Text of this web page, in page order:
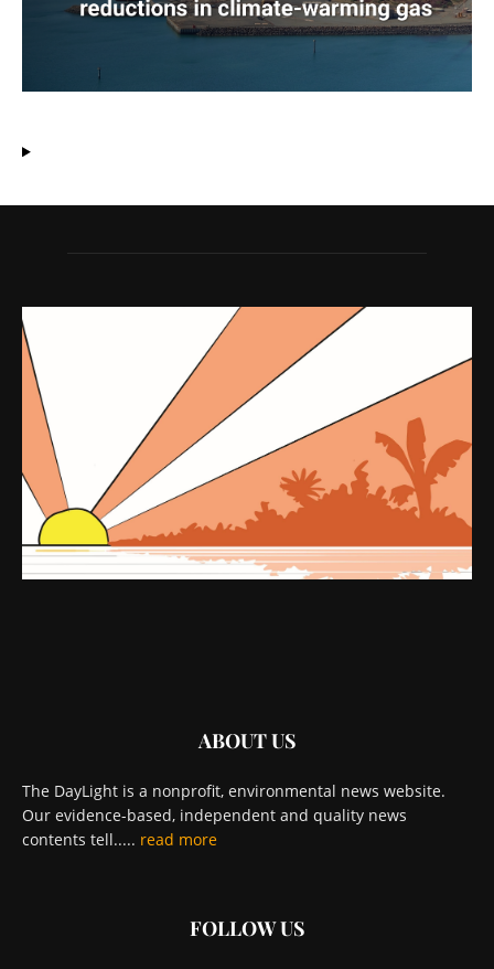
ABOUT US
The DayLight is a nonprofit, environmental news website.
Our evidence-based, independent and quality news
contents tell..... read more
FOLLOW US